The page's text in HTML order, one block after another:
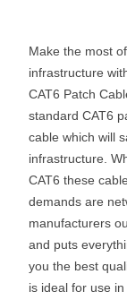
Make the most
infrastructure
CAT6 Patch
standard CAT6
cable which will
infrastructure.
CAT6 these
demands are
manufacturers
and puts
you the best
is ideal for use